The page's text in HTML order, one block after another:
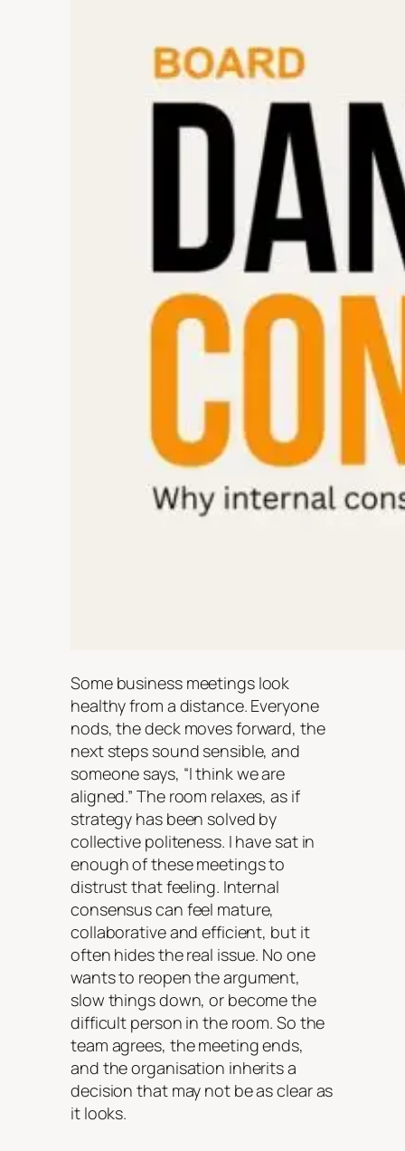
Some business meetings look
healthy from a distance. Everyone
nods, the deck moves forward, the
next steps sound sensible, and
someone says, “I think we are
aligned.” The room relaxes, as if
strategy has been solved by
collective politeness. I have sat in
enough of these meetings to
distrust that feeling. Internal
consensus can feel mature,
collaborative and efficient, but it
often hides the real issue. No one
wants to reopen the argument,
slow things down, or become the
difficult person in the room. So the
team agrees, the meeting ends,
and the organisation inherits a
decision that may not be as clear as
it looks.